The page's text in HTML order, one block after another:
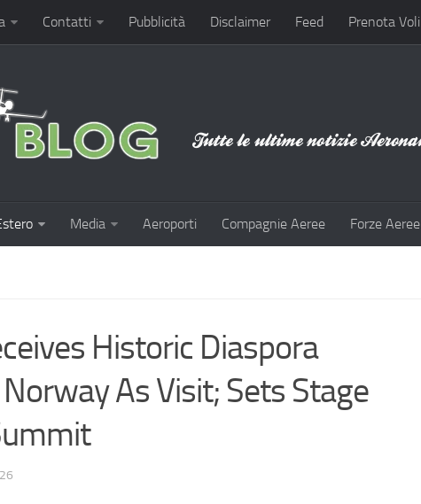
Contatti Pubblicità Disclaimer Feed Prenota Voli
Media Aeroporti Compagnie Aeree Forze Aeree
Historic Diaspora
As Visit; Sets Stage